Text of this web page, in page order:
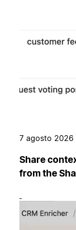
7 agosto 2026
Share
from the